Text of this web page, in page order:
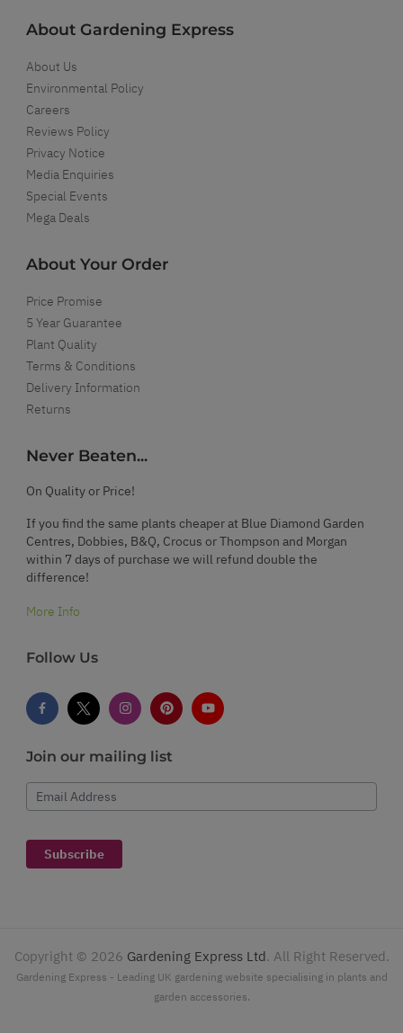
About Gardening Express
About Us
Environmental Policy
Careers
Reviews Policy
Privacy Notice
Media Enquiries
Special Events
Mega Deals
About Your Order
Price Promise
5 Year Guarantee
Plant Quality
Terms & Conditions
Delivery Information
Returns
Never Beaten...
On Quality or Price!
If you find the same plants cheaper at Blue Diamond Garden
Centres, Dobbies, B&Q, Crocus or Thompson and Morgan
within 7 days of purchase we will refund double the
difference!
More Info
Follow Us
Join our mailing list
Email Address
Subscribe
Copyright © 2026 Gardening Express Ltd. All Right Reserved.
Gardening Express - Leading UK gardening website specialising in plants and
garden accessories.